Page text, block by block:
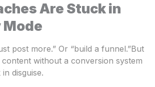
Are Stuck in
post more.” Or “build a funnel.”But
content without a conversion system
disguise.